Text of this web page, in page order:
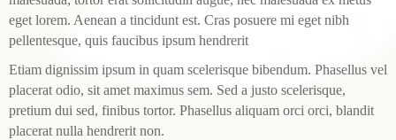
eget lorem. Aenean a tincidunt est. Cras posuere mi eget nibh
pellentesque, quis faucibus ipsum hendrerit
Etiam dignissim ipsum in quam scelerisque bibendum. Phasellus vel
placerat odio, sit amet maximus sem. Sed a justo scelerisque,
pretium dui sed, finibus tortor. Phasellus aliquam orci orci, blandit
placerat nulla hendrerit non.